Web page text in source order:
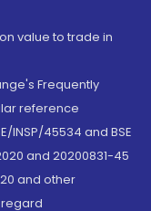
value to trade in
Frequently
reference
INSP/45534 and BSE
and 20200831-45
and other